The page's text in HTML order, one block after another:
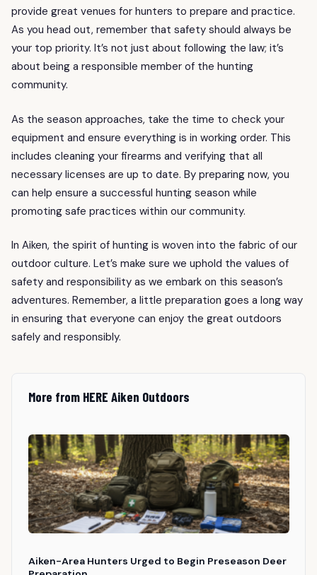
provide great venues for hunters to prepare and practice.
As you head out, remember that safety should always be
your top priority. It’s not just about following the law; it’s
about being a responsible member of the hunting
community.
As the season approaches, take the time to check your
equipment and ensure everything is in working order. This
includes cleaning your firearms and verifying that all
necessary licenses are up to date. By preparing now, you
can help ensure a successful hunting season while
promoting safe practices within our community.
In Aiken, the spirit of hunting is woven into the fabric of our
outdoor culture. Let’s make sure we uphold the values of
safety and responsibility as we embark on this season’s
adventures. Remember, a little preparation goes a long way
in ensuring that everyone can enjoy the great outdoors
safely and responsibly.
More from HERE Aiken Outdoors
Aiken-Area Hunters Urged to Begin Preseason Deer